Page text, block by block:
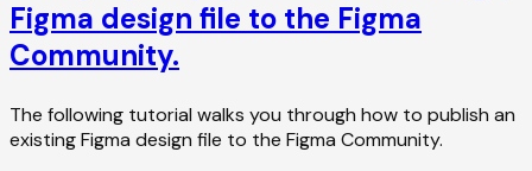
Figma design file to the Figma
Community.
The following tutorial walks you through how to publish an
existing Figma design file to the Figma Community.